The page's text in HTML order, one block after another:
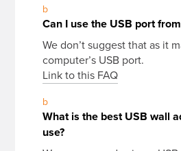
b
Can I use the USB port
We don’t suggest that as it
computer’s USB port.
Link to this FAQ
b
What is the best USB wall
use?